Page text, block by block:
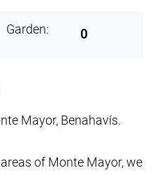
Garden: 0
Mayor, Benahavís.
of Monte Mayor, we